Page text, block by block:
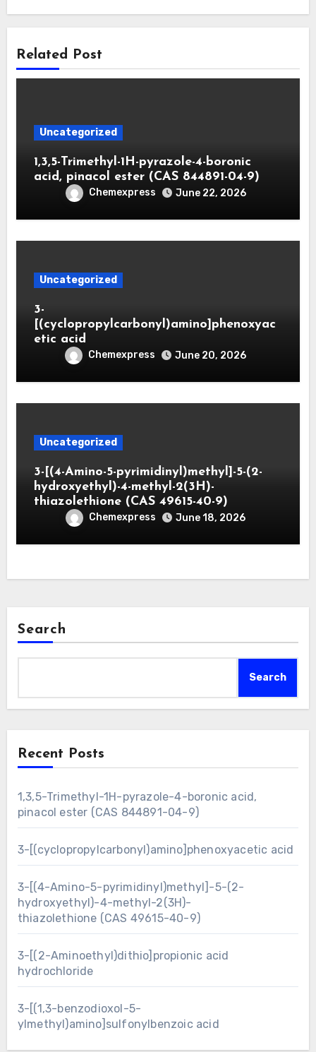
Related Post
Uncategorized
1,3,5-Trimethyl-1H-pyrazole-4-boronic
acid, pinacol ester (CAS 844891-04-9)
Chemexpress June 22, 2026
Uncategorized
3-
[(cyclopropylcarbonyl)amino]phenoxyac
etic acid
Chemexpress June 20, 2026
Uncategorized
3-[(4-Amino-5-pyrimidinyl)methyl]-5-(2-
hydroxyethyl)-4-methyl-2(3H)-
thiazolethione (CAS 49615-40-9)
Chemexpress June 18, 2026
Search
Search
Recent Posts
1,3,5-Trimethyl-1H-pyrazole-4-boronic acid,
pinacol ester (CAS 844891-04-9)
3-[(cyclopropylcarbonyl)amino]phenoxyacetic acid
3-[(4-Amino-5-pyrimidinyl)methyl]-5-(2-
hydroxyethyl)-4-methyl-2(3H)-
thiazolethione (CAS 49615-40-9)
3-[(2-Aminoethyl)dithio]propionic acid
hydrochloride
3-[(1,3-benzodioxol-5-
ylmethyl)amino]sulfonylbenzoic acid